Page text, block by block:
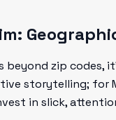
zip codes,
storytelling; for
in slick,